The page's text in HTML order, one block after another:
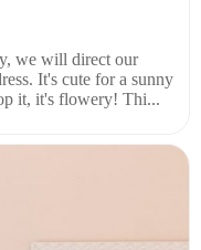
we will direct our
It's cute for a sunny
it, it's flowery! Thi...